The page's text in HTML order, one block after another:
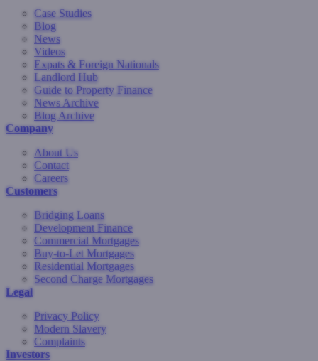
Case Studies
Blog
News
Videos
Expats & Foreign Nationals
Landlord Hub
Guide to Property Finance
News Archive
Blog Archive
Company
About Us
Contact
Careers
Customers
Bridging Loans
Development Finance
Commercial Mortgages
Buy-to-Let Mortgages
Residential Mortgages
Second Charge Mortgages
Legal
Privacy Policy
Modern Slavery
Complaints
Investors